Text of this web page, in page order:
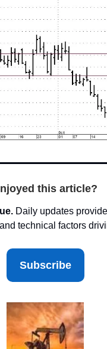
this article?
Daily updates
technical factors
Subscribe